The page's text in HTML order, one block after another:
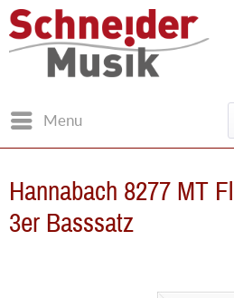
Menu
Hannabach 8277 MT
3er Basssatz